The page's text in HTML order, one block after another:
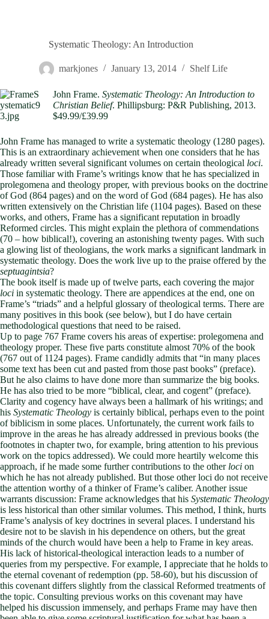
Systematic Theology: An Introduction
markjones January 13, 2014 Shelf Life
John Frame. Systematic Theology: An Introduction to
Christian Belief. Phillipsburg: P&R Publishing, 2013.
$49.99/£39.99
John Frame has managed to write a systematic theology (1280 pages).
This is an extraordinary achievement when one considers that he has
already written several significant volumes on certain theological loci.
Those familiar with Frame’s writings know that he has specialized in
prolegomena and theology proper, with previous books on the doctrine
of God (864 pages) and on the word of God (684 pages). He has also
written extensively on the Christian life (1104 pages). Based on these
works, and others, Frame has a significant reputation in broadly
Reformed circles. This might explain the plethora of commendations
(70 – how biblical!), covering an astonishing twenty pages. With such
a glowing list of theologians, the work marks a significant landmark in
systematic theology. Does the work live up to the praise offered by the
septuagintsia?
The book itself is made up of twelve parts, each covering the major
loci in systematic theology. There are appendices at the end, one on
Frame’s “triads” and a helpful glossary of theological terms. There are
many positives in this book (see below), but I do have certain
methodological questions that need to be raised.
Up to page 767 Frame covers his areas of expertise: prolegomena and
theology proper. These five parts constitute almost 70% of the book
(767 out of 1124 pages). Frame candidly admits that “in many places
some text has been cut and pasted from those past books” (preface).
But he also claims to have done more than summarize the big books.
He has also tried to be more “biblical, clear, and cogent” (preface).
Clarity and cogency have always been a hallmark of his writings; and
his Systematic Theology is certainly biblical, perhaps even to the point
of biblicism in some places. Unfortunately, the current work fails to
improve in the areas he has already addressed in previous books (the
footnotes in chapter two, for example, bring attention to his previous
work on the topics addressed). We could more heartily welcome this
approach, if he made some further contributions to the otherloci on
which he has not already published. But those other loci do not receive
the attention worthy of a thinker of Frame’s caliber. Another issue
warrants discussion: Frame acknowledges that his Systematic Theology
is less historical than other similar volumes. This method, I think, hurts
Frame’s analysis of key doctrines in several places. I understand his
desire not to be slavish in his dependence on others, but the great
minds of the church would have been a help to Frame in key areas.
His lack of historical-theological interaction leads to a number of
queries from my perspective. For example, I appreciate that he holds to
the eternal covenant of redemption (pp. 58-60), but his discussion of
this covenant differs slightly from the classical Reformed treatments of
the topic. Consulting previous works on this covenant may have
helped his discussion immensely, and perhaps Frame may have then